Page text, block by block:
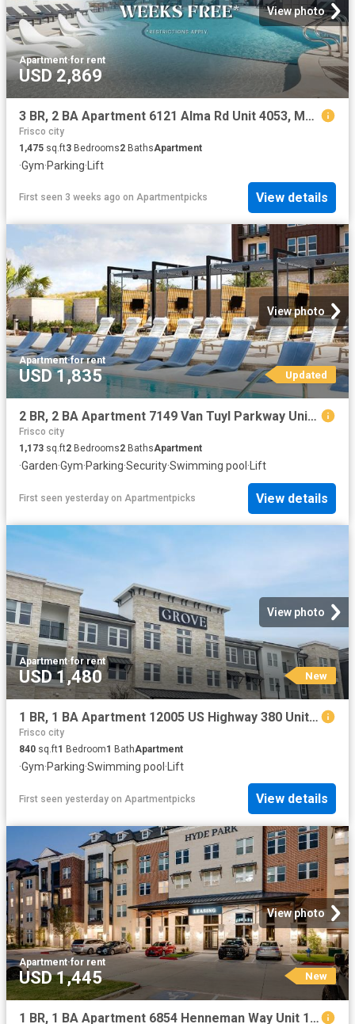
View photo
Apartment·for rent
USD 2,869
3 BR, 2 BA Apartment 6121 Alma Rd Unit 4053, McKinney, TX 75070
Frisco city
1,475 sq.ft3 Bedrooms2 BathsApartment
·Gym·Parking·Lift
First seen 3 weeks ago on Apartmentpicks View details
View photo
Apartment·for rent
USD 1,835 Updated
2 BR, 2 BA Apartment 7149 Van Tuyl Parkway Unit 4115, McKinney, TX 75070
Frisco city
1,173 sq.ft2 Bedrooms2 BathsApartment
·Garden·Gym·Parking·Security·Swimming pool · Lift
First seen yesterday on Apartmentpicks View details
View photo
Apartment·for rent
USD 1,480 New
1 BR, 1 BA Apartment 12005 US Highway 380 Unit 2037, Aubrey, TX 76227
Frisco city
840 sq.ft1 Bedroom1 BathApartment
·Gym·Parking·Swimming pool · Lift
First seen yesterday on Apartmentpicks View details
View photo
Apartment·for rent
USD 1,445 New
1 BR, 1 BA Apartment 6854 Henneman Way Unit 1028, McKinney, TX 75070